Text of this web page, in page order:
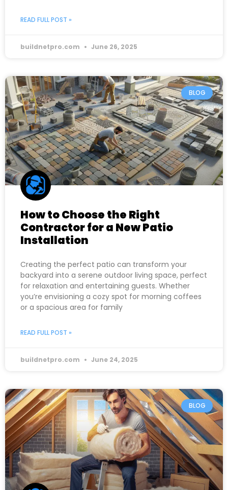
READ FULL POST »
buildnetpro.com June 26, 2025
BLOG
How to Choose the Right
Contractor for a New Patio
Installation
Creating the perfect patio can transform your
backyard into a serene outdoor living space, perfect
for relaxation and entertaining guests. Whether
you’re envisioning a cozy spot for morning coffees
or a spacious area for family
READ FULL POST »
buildnetpro.com June 24, 2025
BLOG